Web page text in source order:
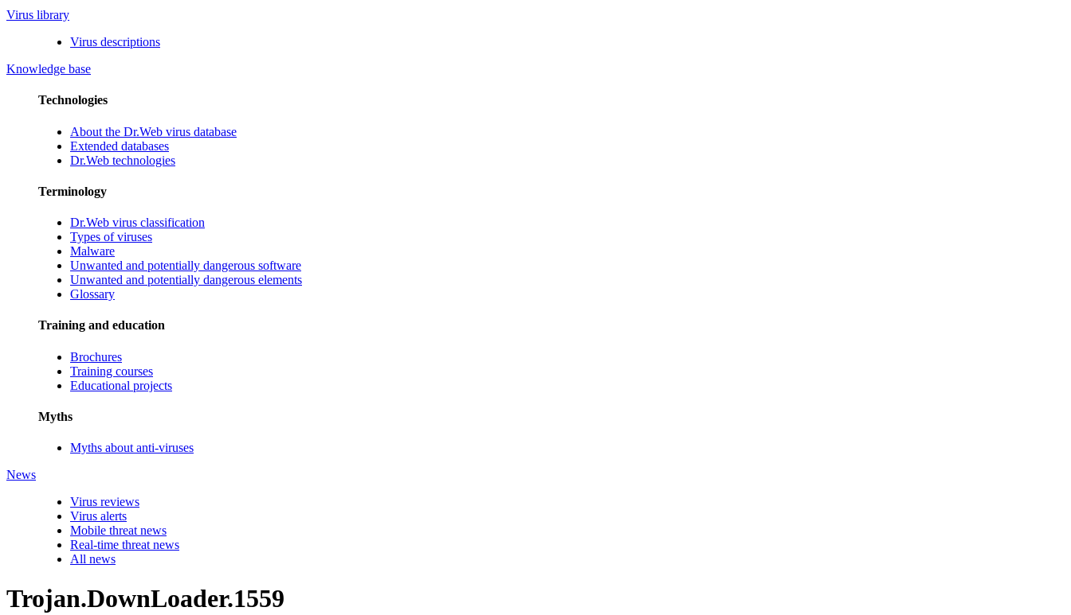
Virus library
Virus descriptions
Knowledge base
Technologies
About the Dr.Web virus database
Extended databases
Dr.Web technologies
Terminology
Dr.Web virus classification
Types of viruses
Malware
Unwanted and potentially dangerous software
Unwanted and potentially dangerous elements
Glossary
Training and education
Brochures
Training courses
Educational projects
Myths
Myths about anti-viruses
News
Virus reviews
Virus alerts
Mobile threat news
Real-time threat news
All news
Trojan.DownLoader.1559